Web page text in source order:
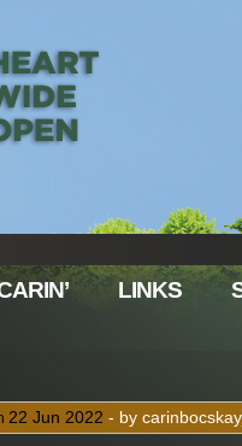
LINKS
22 Jun 2022 - by